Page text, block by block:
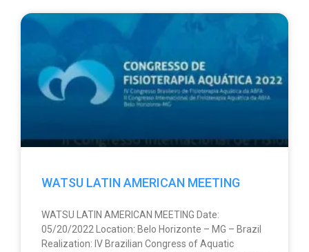
WATSU LATIN AMERICAN MEETING
WATSU LATIN AMERICAN MEETING Date:
05/20/2022 Location: Belo Horizonte – MG – Brazil
Realization: IV Brazilian Congress of Aquatic